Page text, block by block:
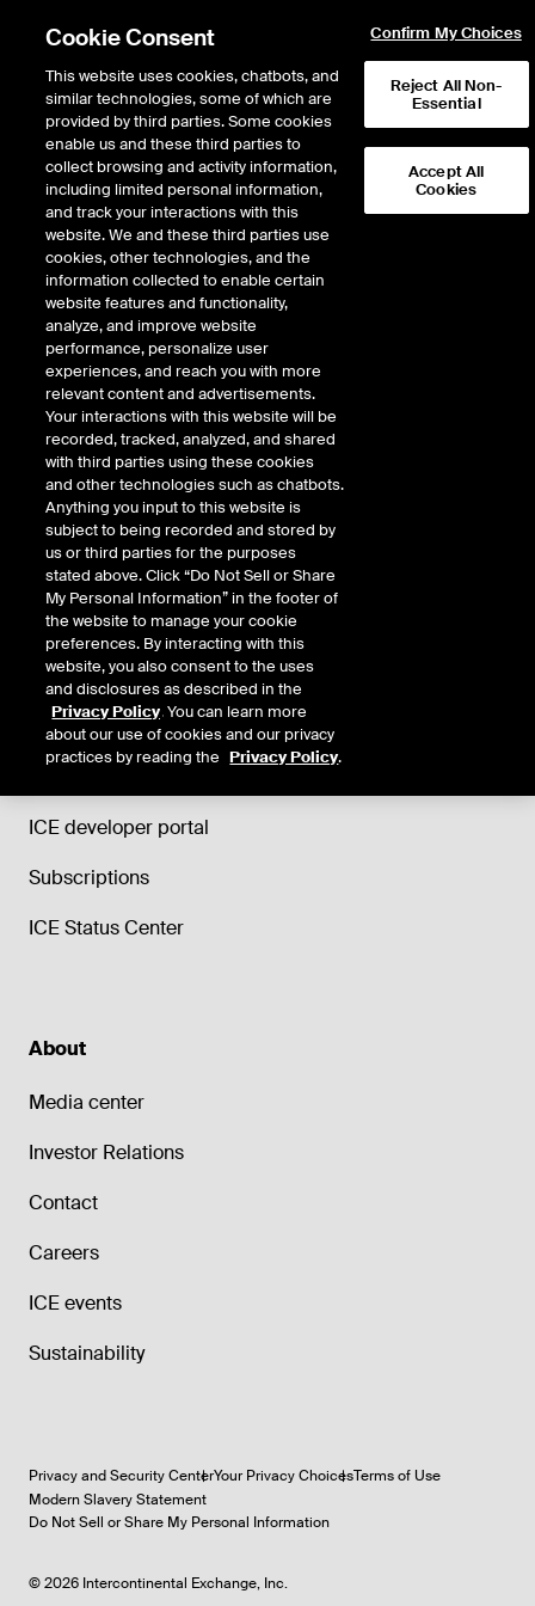
Error!
Product not found. Pleasereturn to the main products page.
Support
Trade and Clearing helpdesk
ICE Data Services support
ICE developer portal
Subscriptions
ICE Status Center
About
Media center
Investor Relations
Contact
Careers
ICE events
Sustainability
Privacy and Security CenterYour Privacy ChoicesTerms of Use
Modern Slavery Statement
Do Not Sell or Share My Personal Information
©2026 Intercontinental Exchange, Inc.
Cookie Consent
This website uses cookies, chatbots, and
similar technologies, some of which are
provided by third parties. Some cookies
enable us and these third parties to
collect browsing and activity information,
including limited personal information,
and track your interactions with this
website. We and these third parties use
cookies, other technologies, and the
information collected to enable certain
website features and functionality,
analyze, and improve website
performance, personalize user
experiences, and reach you with more
relevant content and advertisements.
Your interactions with this website will be
recorded, tracked, analyzed, and shared
with third parties using these cookies
and other technologies such as chatbots.
Anything you input to this website is
subject to being recorded and stored by
us or third parties for the purposes
stated above. Click “Do Not Sell or Share
My Personal Information” in the footer of
the website to manage your cookie
preferences. By interacting with this
website, you also consent to the uses
and disclosures as described in the
Privacy Policy. You can learn more
about our use of cookies and our privacy
practices by reading the Privacy Policy.
Confirm My Choices
Reject All Non-
Essential
Accept All
Cookies